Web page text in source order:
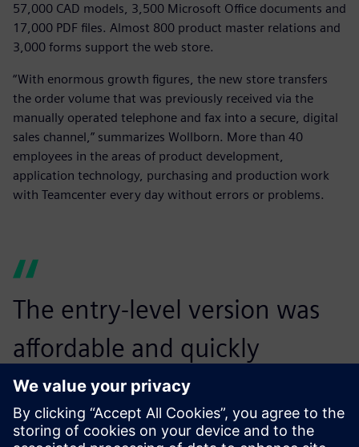
57,000 CAD models, 3,500 Microsoft Office documents and
17,000 PDF files. Almost 800 product master relations and
3,000 forms support the web store.
“With enormous growth figures, the new store transfers
the order volume that was previously received via the
manually operated telephone and fax into a secure, digital
sales channel,” summarizes Wollborn. More than 40
employees in the areas of product development,
application technology, purchasing and production work
with Teamcenter every day without errors or problems.
The entry-level version was
affordable and quickly
dispelled our concerns that
Teamcenter was too big for a